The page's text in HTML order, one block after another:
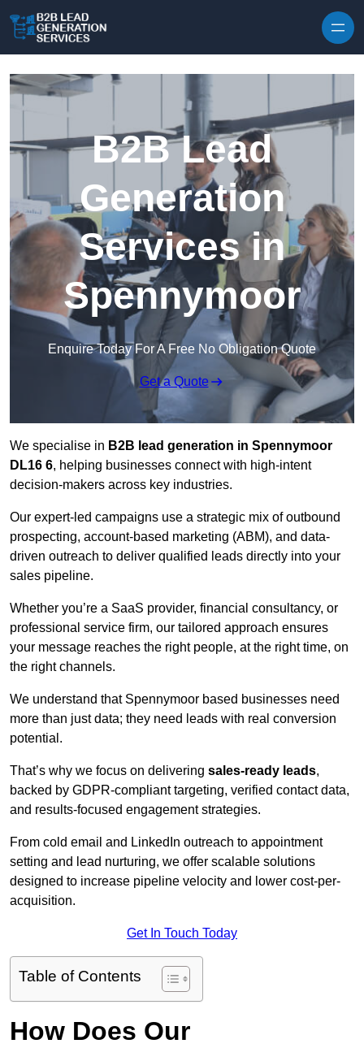
B2B Lead
Generation
Services in
Spennymoor
Enquire Today For A Free No Obligation Quote
Get a Quote
We specialise in B2B lead generation in Spennymoor
DL16 6, helping businesses connect with high-intent
decision-makers across key industries.
Our expert-led campaigns use a strategic mix of outbound
prospecting, account-based marketing (ABM), and data-
driven outreach to deliver qualified leads directly into your
sales pipeline.
Whether you’re a SaaS provider, financial consultancy, or
professional service firm, our tailored approach ensures
your message reaches the right people, at the right time, on
the right channels.
We understand that Spennymoor based businesses need
more than just data; they need leads with real conversion
potential.
That’s why we focus on delivering sales-ready leads,
backed by GDPR-compliant targeting, verified contact data,
and results-focused engagement strategies.
From cold email and LinkedIn outreach to appointment
setting and lead nurturing, we offer scalable solutions
designed to increase pipeline velocity and lower cost-per-
acquisition.
Get In Touch Today
Table of Contents
How Does Our